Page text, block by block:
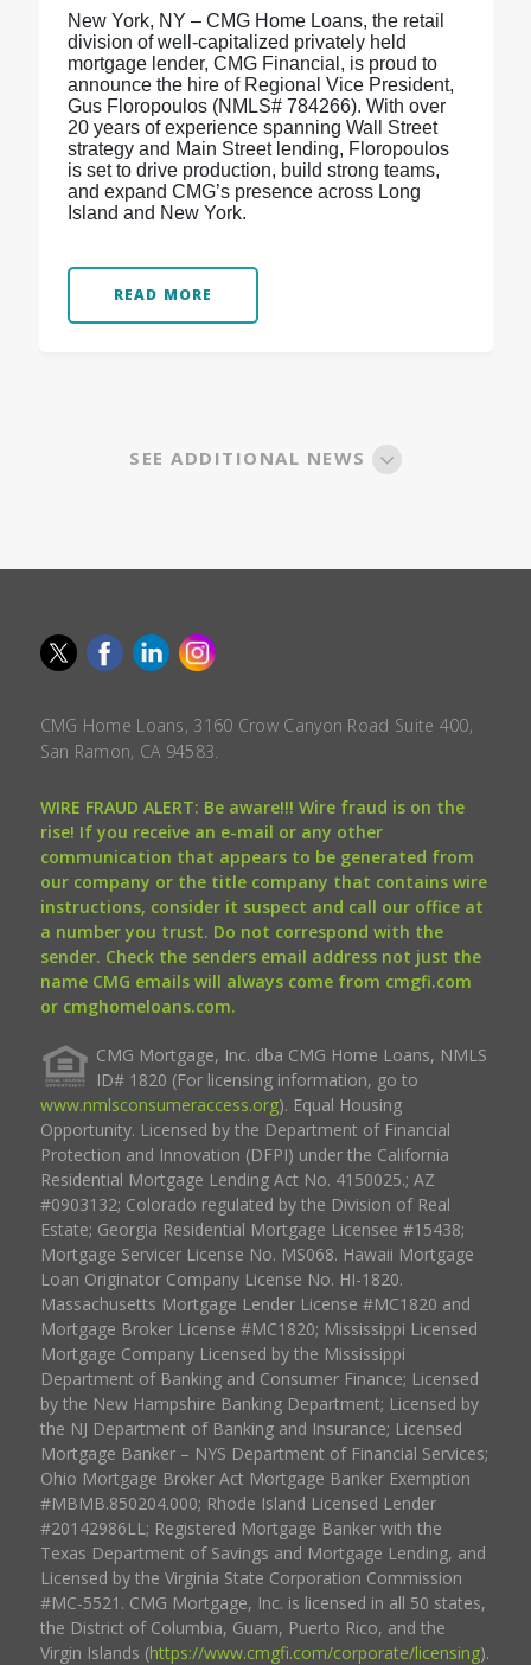
New York, NY – CMG Home Loans, the retail
division of well-capitalized privately held
mortgage lender, CMG Financial, is proud to
announce the hire of Regional Vice President,
Gus Floropoulos (NMLS# 784266). With over
20 years of experience spanning Wall Street
strategy and Main Street lending, Floropoulos
is set to drive production, build strong teams,
and expand CMG’s presence across Long
Island and New York.
READ MORE
SEE ADDITIONAL NEWS
CMG Home Loans, 3160 Crow Canyon Road Suite 400,
San Ramon, CA 94583.
WIRE FRAUD ALERT: Be aware!!! Wire fraud is on the
rise! If you receive an e-mail or any other
communication that appears to be generated from
our company or the title company that contains wire
instructions, consider it suspect and call our office at
a number you trust. Do not correspond with the
sender. Check the senders email address not just the
name CMG emails will always come from cmgfi.com
or cmghomeloans.com.
CMG Mortgage, Inc. dba CMG Home Loans, NMLS
ID# 1820 (For licensing information, go to
www.nmlsconsumeraccess.org). Equal Housing
Opportunity. Licensed by the Department of Financial
Protection and Innovation (DFPI) under the California
Residential Mortgage Lending Act No. 4150025.; AZ
#0903132; Colorado regulated by the Division of Real
Estate; Georgia Residential Mortgage Licensee #15438;
Mortgage Servicer License No. MS068. Hawaii Mortgage
Loan Originator Company License No. HI-1820.
Massachusetts Mortgage Lender License #MC1820 and
Mortgage Broker License #MC1820; Mississippi Licensed
Mortgage Company Licensed by the Mississippi
Department of Banking and Consumer Finance; Licensed
by the New Hampshire Banking Department; Licensed by
the NJ Department of Banking and Insurance; Licensed
Mortgage Banker – NYS Department of Financial Services;
Ohio Mortgage Broker Act Mortgage Banker Exemption
#MBMB.850204.000; Rhode Island Licensed Lender
#20142986LL; Registered Mortgage Banker with the
Texas Department of Savings and Mortgage Lending, and
Licensed by the Virginia State Corporation Commission
#MC-5521. CMG Mortgage, Inc. is licensed in all 50 states,
the District of Columbia, Guam, Puerto Rico, and the
Virgin Islands (https://www.cmgfi.com/corporate/licensing).